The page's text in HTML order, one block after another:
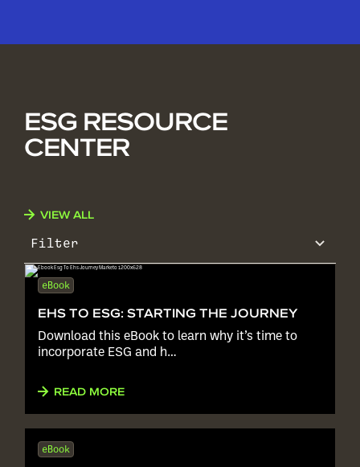
ESG RESOURCE
CENTER
VIEW ALL
Filter
eBook
EHS TO ESG: STARTING THE JOURNEY
Download this eBook to learn why it’s time to
incorporate ESG and h…
READ MORE
eBook